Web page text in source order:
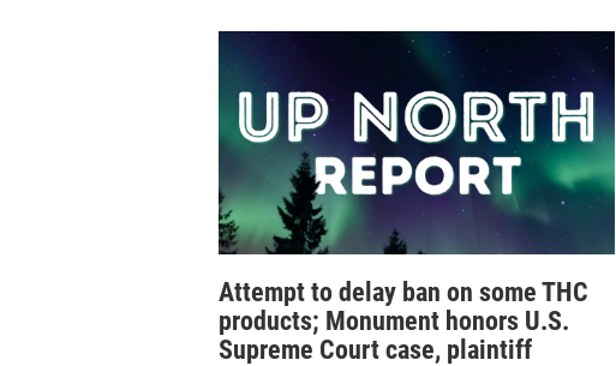
Attempt to delay ban on some THC
products; Monument honors U.S.
Supreme Court case, plaintiff